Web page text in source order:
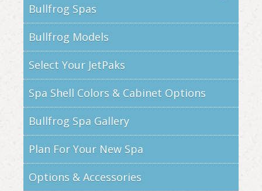
Bullfrog Spas
Bullfrog Models
Select Your JetPaks
Spa Shell Colors & Cabinet Options
Bullfrog Spa Gallery
Plan For Your New Spa
Options & Accessories